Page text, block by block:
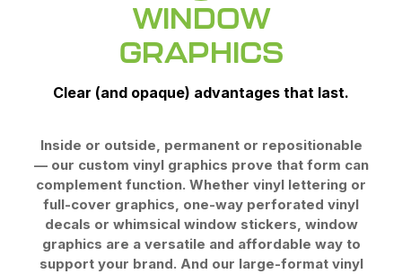
WINDOW
GRAPHICS
Clear (and opaque) advantages that last.
Inside or outside, permanent or repositionable
— our custom vinyl graphics prove that form can
complement function. Whether vinyl lettering or
full-cover graphics, one-way perforated vinyl
decals or whimsical window stickers, window
graphics are a versatile and affordable way to
support your brand. And our large-format vinyl